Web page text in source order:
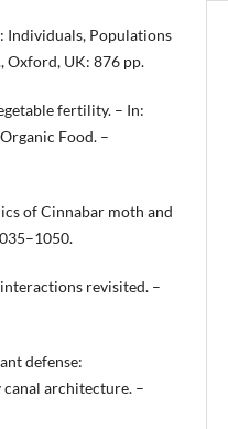
Individuals, Populations
Oxford, UK: 876 pp.
fertility. – In:
Food. –
of Cinnabar moth and
revisited. –
defense:
architecture. –